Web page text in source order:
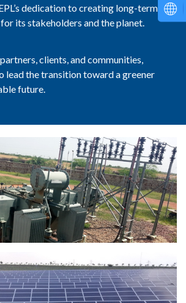
dedication to creating long-term,
its stakeholders and the planet.
clients, and communities,
lead the transition toward a greener
future.